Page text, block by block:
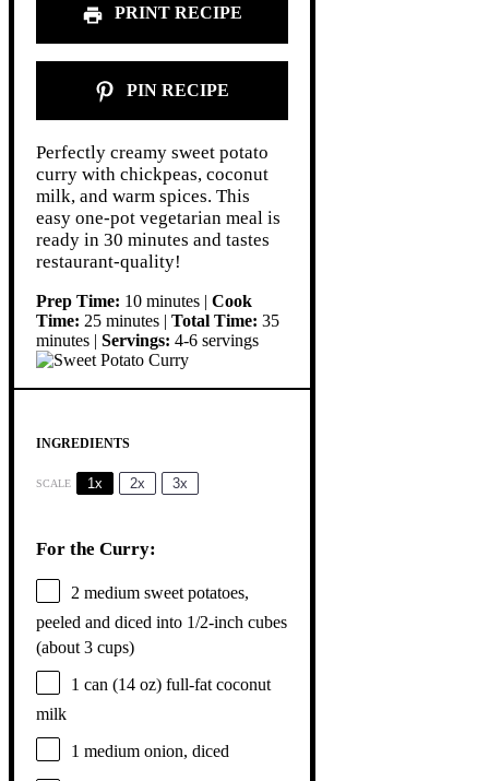
PRINT RECIPE
PIN RECIPE
Perfectly creamy sweet potato
curry with chickpeas, coconut
milk, and warm spices. This
easy one-pot vegetarian meal is
ready in 30 minutes and tastes
restaurant-quality!
Prep Time: 10 minutes | Cook
Time: 25 minutes | Total Time: 35
minutes | Servings: 4-6 servings
INGREDIENTS
SCALE 1x 2x 3x
For the Curry:
2 medium sweet potatoes,
peeled and diced into 1/2-inch cubes
(about 3 cups)
1 can (14 oz) full-fat coconut
milk
1 medium onion, diced